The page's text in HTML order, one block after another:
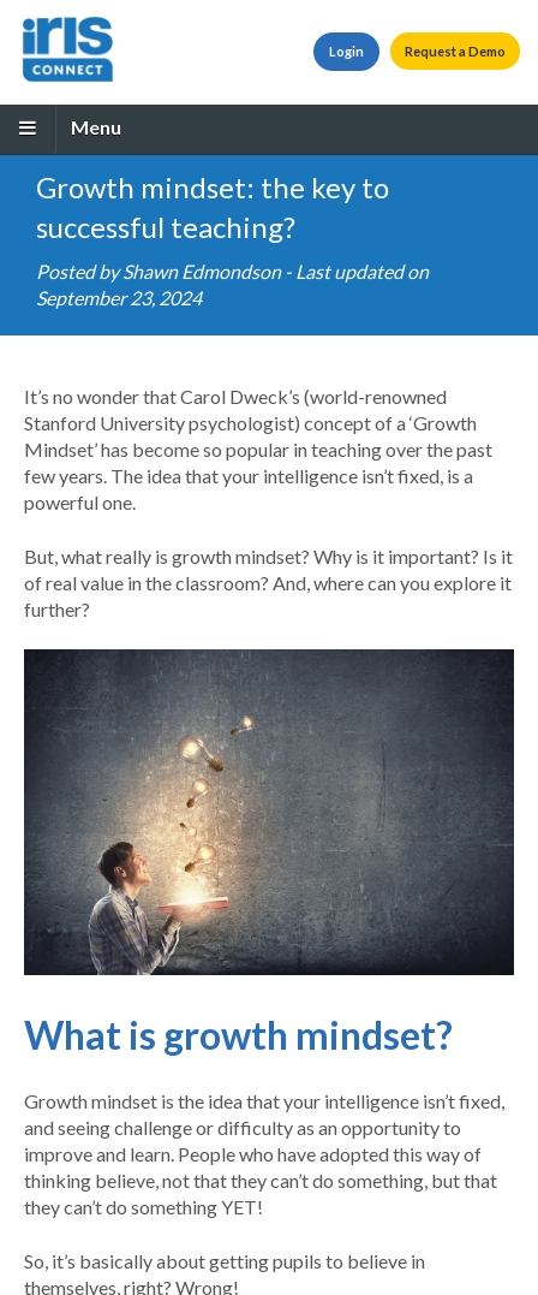
Request a Demo
Login
Menu
Growth mindset: the key to
successful teaching?
Posted by Shawn Edmondson- Last updated on
September 23, 2024
It’s no wonder that Carol Dweck’s (world-renowned
Stanford University psychologist) concept of a ‘Growth
Mindset’ has become so popular in teaching over the past
few years. The idea that your intelligence isn’t fixed, is a
powerful one.
But, what really is growth mindset? Why is it important? Is it
of real value in the classroom? And, where can you explore it
further?
What is growth mindset?
Growth mindset is the idea that your intelligence isn’t fixed,
and seeing challenge or difficulty as an opportunity to
improve and learn. People who have adopted this way of
thinking believe, not that they can’t do something, but that
they can’t do something YET!
So, it’s basically about getting pupils to believe in
themselves, right? Wrong!